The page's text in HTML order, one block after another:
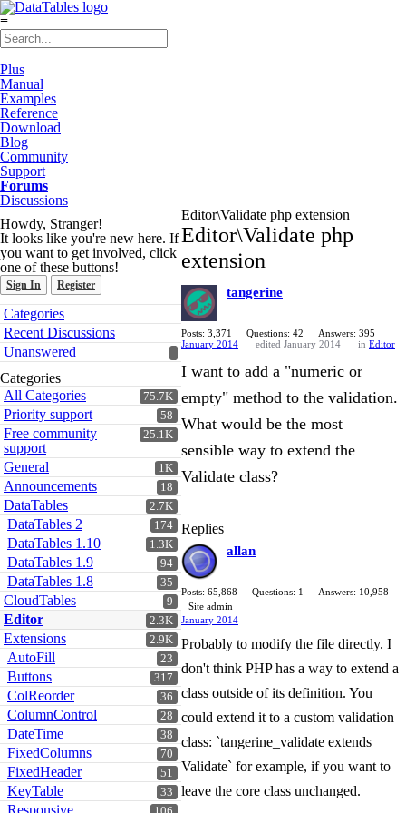
≡
Plus
Manual
Examples
Reference
Download
Blog
Community
Support
Forums
Discussions
Howdy, Stranger!
It looks like you're new here. If
you want to get involved, click
one of these buttons!
Sign In Register
Quick
Links
Categories
Recent Discussions
Unanswered
Categories
75.7K
All Categories
58
Priority support
25.1K
Free community
support
1K
General
18
Announcements
2.7K
DataTables
174
DataTables 2
1.3K
DataTables 1.10
94
DataTables 1.9
35
DataTables 1.8
9
CloudTables
2.3K
Editor
2.9K
Extensions
23
AutoFill
317
Buttons
36
ColReorder
28
ColumnControl
38
DateTime
70
FixedColumns
51
FixedHeader
33
KeyTable
Responsive
Editor\Validate php extension
Editor\Validate php
extension
tangerine
Posts: 3,371 Questions: 42
Answers: 395
January 2014
edited January 2014 in Editor
I want to add a "numeric or
empty" method to the validation.
What would be the most
sensible way to extend the
Validate class?
Replies
allan
Posts: 65,868 Questions: 1
Answers: 10,958
Site admin
January 2014
Probably to modify the file directly. I
don't think PHP has a way to extend a
class outside of its definition. You
could extend it to a custom validation
class: `tangerine_validate extends
Validate` for example, if you want to
leave the core class unchanged.